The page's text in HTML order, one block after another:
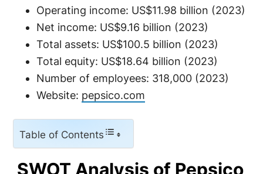
Operating income: US$11.98 billion (2023)
Net income: US$9.16 billion (2023)
Total assets: US$100.5 billion (2023)
Total equity: US$18.64 billion (2023)
Number of employees: 318,000 (2023)
Website: pepsico.com
Table of Contents
SWOT Analysis of Pepsico